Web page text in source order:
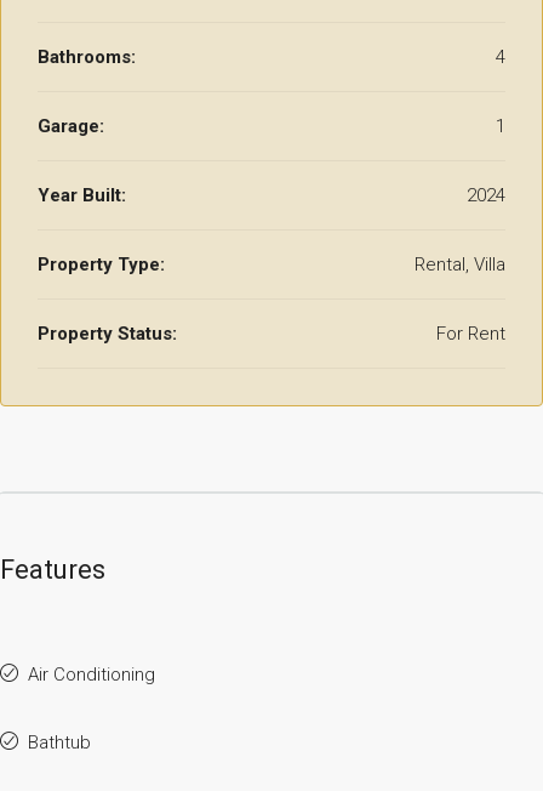
Bathrooms: 4
Garage: 1
Year Built: 2024
Property Type: Rental, Villa
Property Status: For Rent
Features
Air Conditioning
Bathtub